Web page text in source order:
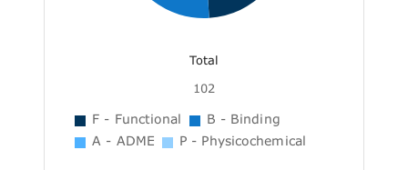
Total
102
F - Functional
B - Binding
A - ADME
P - Physicochemical